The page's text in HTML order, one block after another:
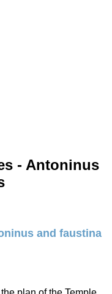
- Antoninus
and faustina